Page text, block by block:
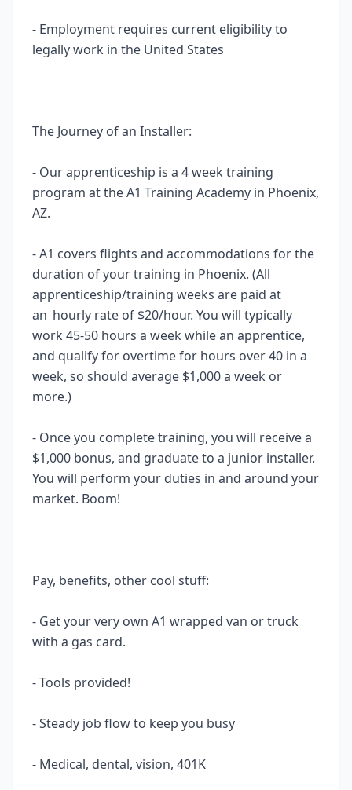
- Employment requires current eligibility to
legally work in the United States
The Journey of an Installer:
- Our apprenticeship is a 4 week training
program at the A1 Training Academy in Phoenix,
AZ.
- A1 covers flights and accommodations for the
duration of your training in Phoenix. (All
apprenticeship/training weeks are paid at
an hourly rate of $20/hour. You will typically
work 45-50 hours a week while an apprentice,
and qualify for overtime for hours over 40 in a
week, so should average $1,000 a week or
more.)
- Once you complete training, you will receive a
$1,000 bonus, and graduate to a junior installer.
You will perform your duties in and around your
market. Boom!
Pay, benefits, other cool stuff:
- Get your very own A1 wrapped van or truck
with a gas card.
- Tools provided!
- Steady job flow to keep you busy
- Medical, dental, vision, 401K